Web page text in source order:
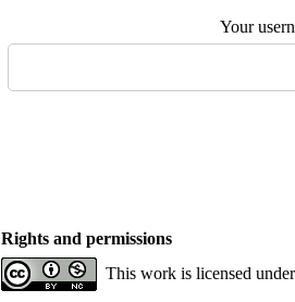
Your
Rights and permissions
This work is licensed